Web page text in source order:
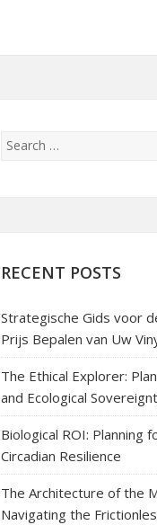
RECENT POSTS
Strategische Gids voor
Prijs Bepalen van Uw
The Ethical Explorer:
and Ecological
Biological ROI: Planning
Circadian Resilience
The Architecture of the
Navigating the